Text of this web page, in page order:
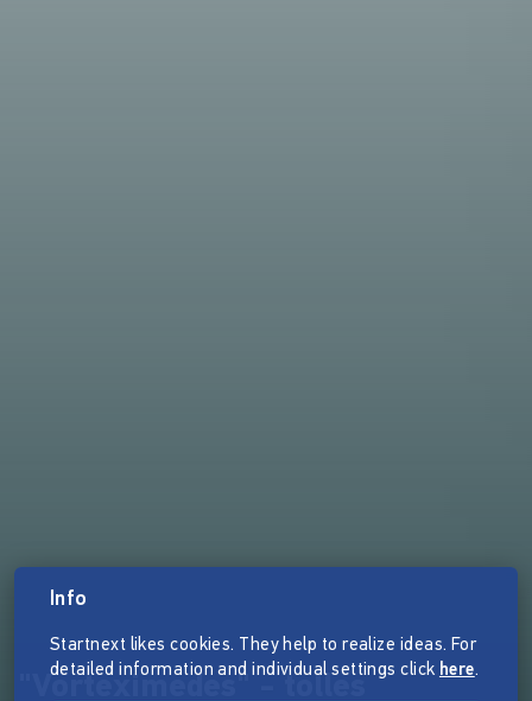
Info
Startnext likes cookies. They help to realize ideas. For
detailed information and individual settings click here.